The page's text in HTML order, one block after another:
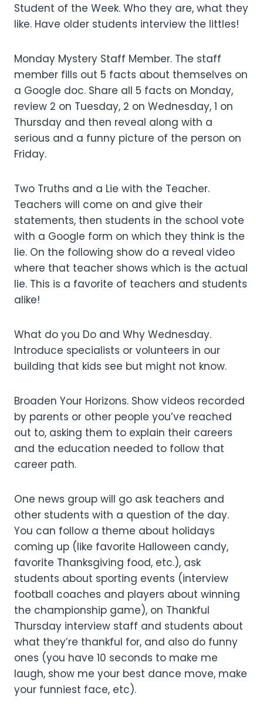
Student of the Week. Who they are, what they
like. Have older students interview the littles!
Monday Mystery Staff Member. The staff
member fills out 5 facts about themselves on
a Google doc. Share all 5 facts on Monday,
review 2 on Tuesday, 2 on Wednesday, 1 on
Thursday and then reveal along with a
serious and a funny picture of the person on
Friday.
Two Truths and a Lie with the Teacher.
Teachers will come on and give their
statements, then students in the school vote
with a Google form on which they think is the
lie. On the following show do a reveal video
where that teacher shows which is the actual
lie. This is a favorite of teachers and students
alike!
What do you Do and Why Wednesday.
Introduce specialists or volunteers in our
building that kids see but might not know.
Broaden Your Horizons. Show videos recorded
by parents or other people you’ve reached
out to, asking them to explain their careers
and the education needed to follow that
career path.
One news group will go ask teachers and
other students with a question of the day.
You can follow a theme about holidays
coming up (like favorite Halloween candy,
favorite Thanksgiving food, etc.), ask
students about sporting events (interview
football coaches and players about winning
the championship game), on Thankful
Thursday interview staff and students about
what they’re thankful for, and also do funny
ones (you have 10 seconds to make me
laugh, show me your best dance move, make
your funniest face, etc).